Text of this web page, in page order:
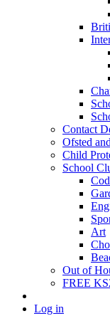
Contact
Ofsted
Child
School
Art
Out of
FREE
Log in